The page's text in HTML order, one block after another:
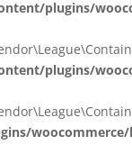
plugins/
plugins/
woocommerce/